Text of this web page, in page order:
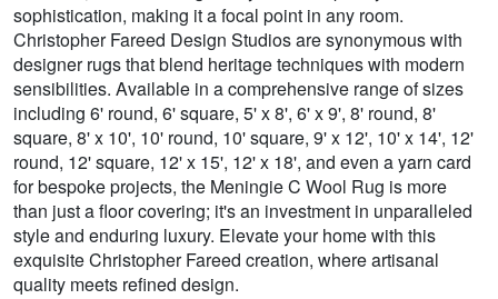
sophistication, making it a focal point in any room.
Christopher Fareed Design Studios are synonymous with
designer rugs that blend heritage techniques with modern
sensibilities. Available in a comprehensive range of sizes
including 6' round, 6' square, 5' x 8', 6' x 9', 8' round, 8'
square, 8' x 10', 10' round, 10' square, 9' x 12', 10' x 14', 12'
round, 12' square, 12' x 15', 12' x 18', and even a yarn card
for bespoke projects, the Meningie C Wool Rug is more
than just a floor covering; it's an investment in unparalleled
style and enduring luxury. Elevate your home with this
exquisite Christopher Fareed creation, where artisanal
quality meets refined design.